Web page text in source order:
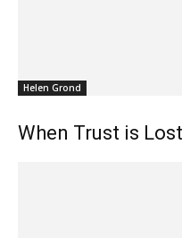
Helen Grond
When Trust is Lost